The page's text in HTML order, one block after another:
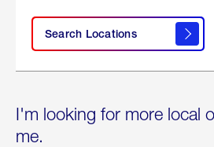
Search Locations
I'm looking for more local
me.